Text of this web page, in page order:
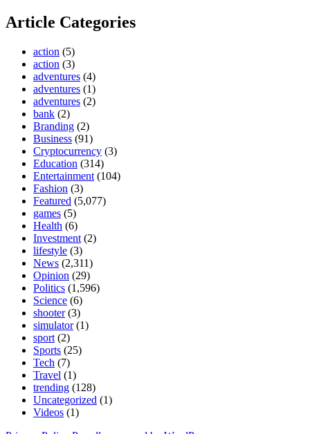
Article Categories
action (5)
action (3)
adventures (4)
adventures (1)
adventures (2)
bank (2)
Branding (2)
Business (91)
Cryptocurrency (3)
Education (314)
Entertainment (104)
Fashion (3)
Featured (5,077)
games (5)
Health (6)
Investment (2)
lifestyle (3)
News (2,311)
Opinion (29)
Politics (1,596)
Science (6)
shooter(3)
simulator(1)
sport (2)
Sports (25)
Tech (7)
Travel (1)
trending (128)
Uncategorized (1)
Videos (1)